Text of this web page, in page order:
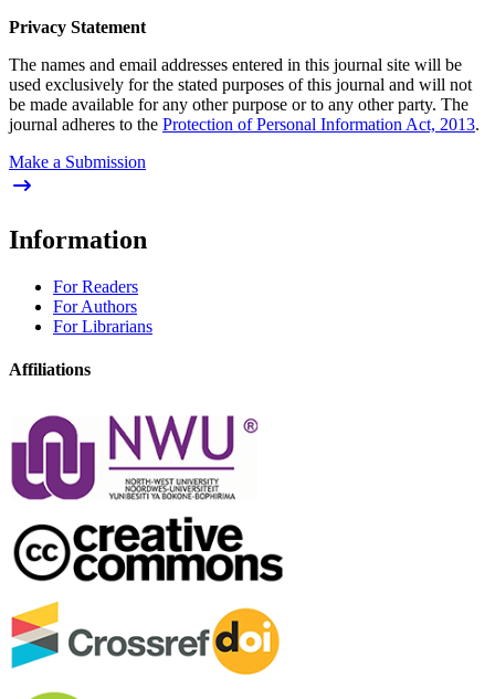
Privacy Statement
The names and email addresses entered in this journal site will be
used exclusively for the stated purposes of this journal and will not
be made available for any other purpose or to any other party. The
journal adheres to the Protection of Personal Information Act, 2013.
Make a Submission
Information
For Readers
For Authors
For Librarians
Affiliations